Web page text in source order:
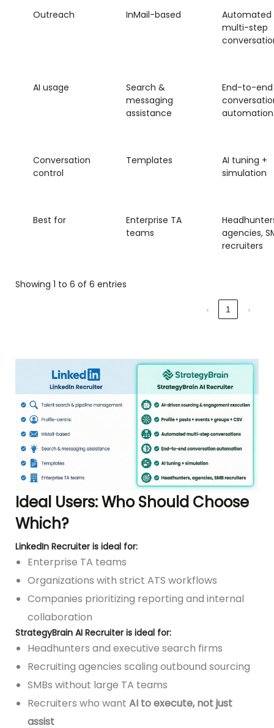
Outreach InMail-based
Automated
multi-step
AI usage
Search &
messaging
assistance
End-to-end
automation
Conversation
control
Templates
AI tuning +
simulation
Best for
Enterprise TA
teams
agencies,
recruiters
Showing 1 to 6 of 6 entries
‹ 1 ›
Ideal Users: Who Should Choose
Which?
LinkedIn Recruiter is ideal for:
Enterprise TA teams
Organizations with strict ATS workflows
Companies prioritizing reporting and internal
collaboration
StrategyBrain AI Recruiter is ideal for:
Headhunters and executive search firms
Recruiting agencies scaling outbound sourcing
SMBs without large TA teams
Recruiters who want AI to execute, not just
assist